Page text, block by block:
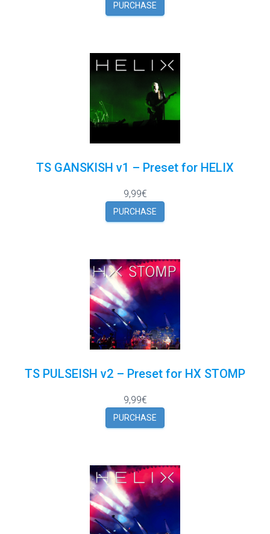
PURCHASE
TS GANSKISH v1 – Preset for HELIX
9,99€
PURCHASE
TS PULSEISH v2 – Preset for HX STOMP
9,99€
PURCHASE